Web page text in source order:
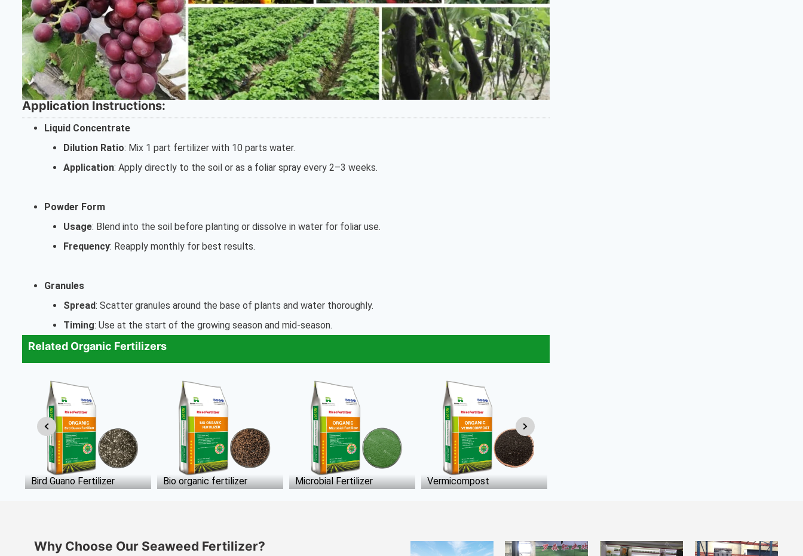
Application Instructions:
Liquid Concentrate
Dilution Ratio: Mix 1 part fertilizer with 10 parts water.
Application: Apply directly to the soil or as a foliar spray every 2–3 weeks.
Powder Form
Usage: Blend into the soil before planting or dissolve in water for foliar use.
Frequency: Reapply monthly for best results.
Granules
Spread: Scatter granules around the base of plants and water thoroughly.
Timing: Use at the start of the growing season and mid-season.
Related Organic Fertilizers
Bio organic fertilizer Microbial Fertilizer Vermicompost Poultry Manure Fertilizer
Why Choose Our Seaweed Fertilizer?